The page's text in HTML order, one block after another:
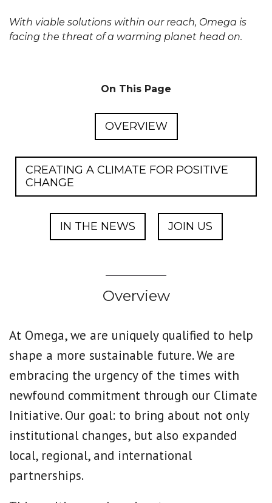
With viable solutions within our reach, Omega is
facing the threat of a warming planet head on.
On This Page
OVERVIEW
CREATING A CLIMATE FOR POSITIVE
CHANGE
IN THE NEWS JOIN US
Overview
At Omega, we are uniquely qualified to help
shape a more sustainable future.We are
embracing the urgency of the times with
newfound commitment through our Climate
Initiative. Our goal: to bring about not only
institutional changes, but also expanded
local, regional, and international
partnerships.